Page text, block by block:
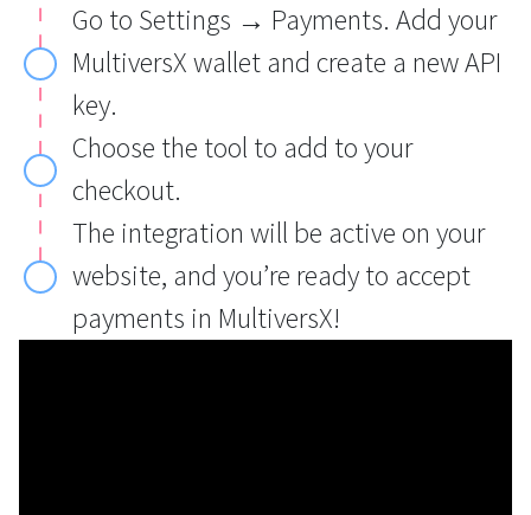
Go to Settings → Payments. Add your
MultiversX wallet and create a new API
key.
Choose the tool to add to your
checkout.
The integration will be active on your
website, and you’re ready to accept
payments in MultiversX!